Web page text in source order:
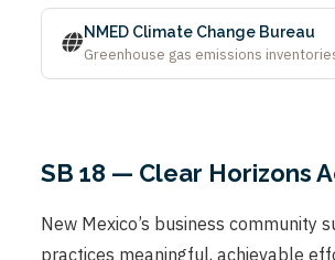
NMED Climate Change Bureau
Greenhouse gas emissions
SB 18 — Clear Horizons
New Mexico’s business community
practices meaningful, achievable